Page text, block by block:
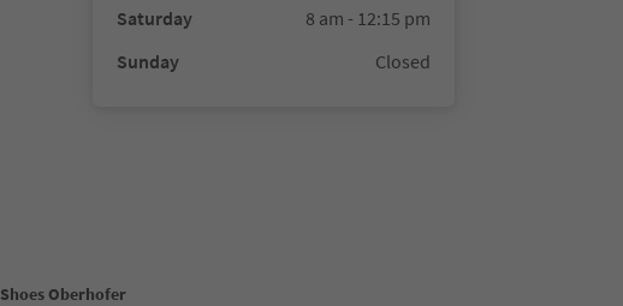
Saturday
8 am - 12:15 pm
Sunday
Closed
Shoes Oberhofer